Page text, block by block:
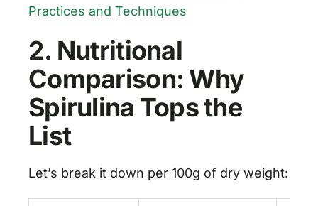
Practices and Techniques
2. Nutritional
Comparison: Why
Spirulina Tops the
List
Let’s break it down per 100g of dry weight: